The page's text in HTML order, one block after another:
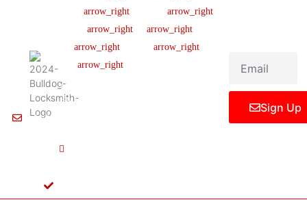
445 N
Irving,
TX
United
States
Info@Bulldoglocksmith.com
Our Team
Careers
News & Article
Legal Notice
FAQ
Ticket Support
Contact Us
Sign Up